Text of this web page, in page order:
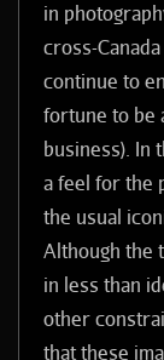
in
cross-
continue to
fortune to be
business). In
a feel for the
the usual
Although the
in less than
other
that these